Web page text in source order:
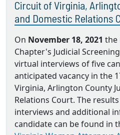
Circuit of Virginia,
and Domestic Relations
On November 18, 2021 the
Chapter's Judicial
virtual interviews of five
anticipated vacancy in the
Virginia, Arlington County
Relations Court. The
interviews and additional
candidate can be found in